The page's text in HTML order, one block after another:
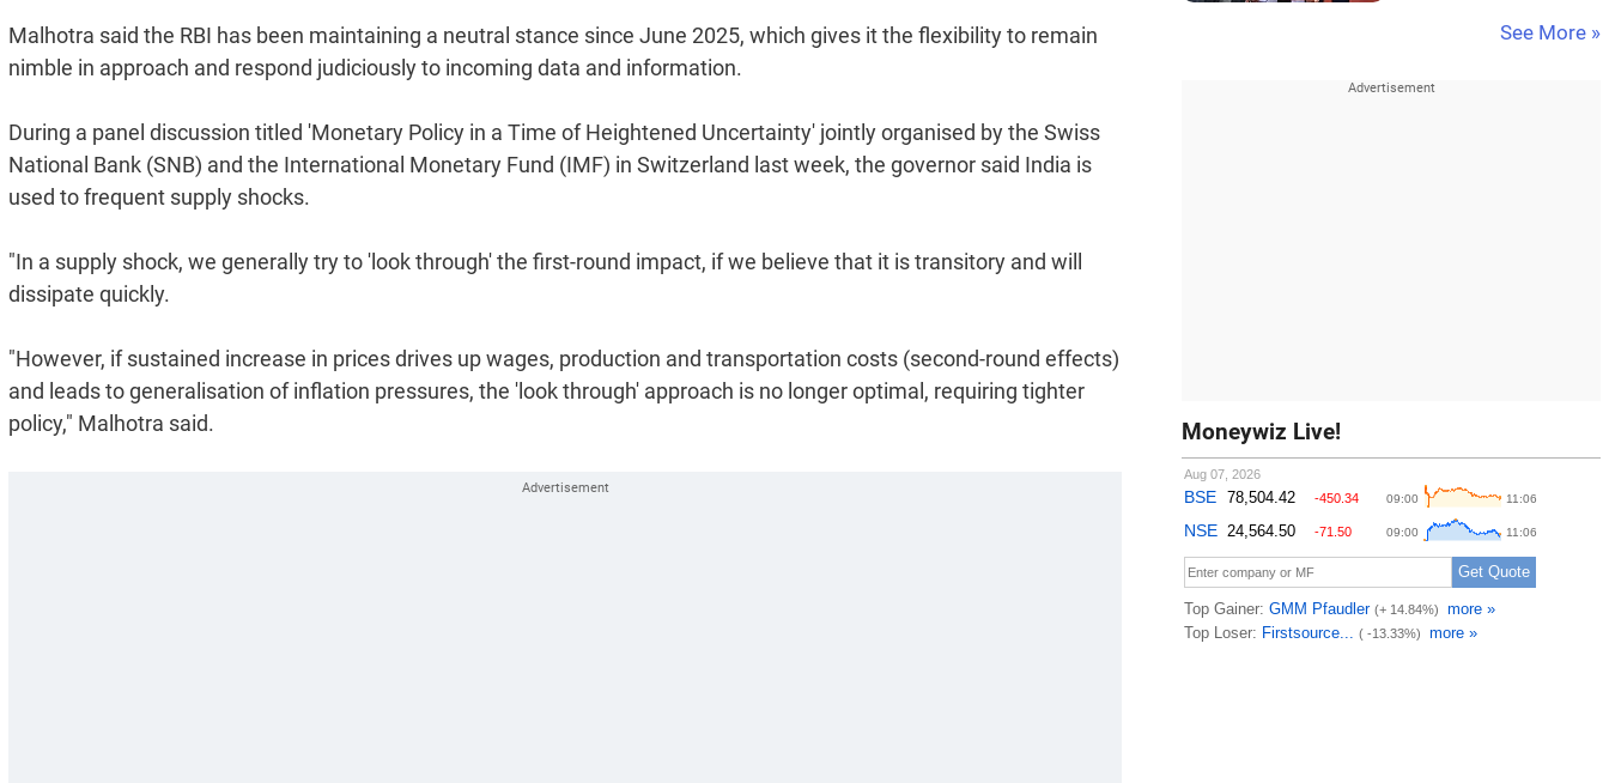
Malhotra said the RBI has been maintaining a neutral stance since June 2025, which gives it the flexibility to remain
nimble in approach and respond judiciously to incoming data and information.
During a panel discussion titled 'Monetary Policy in a Time of Heightened Uncertainty' jointly organised by the Swiss
National Bank (SNB) and the International Monetary Fund (IMF) in Switzerland last week, the governor said India is
used to frequent supply shocks.
"In a supply shock, we generally try to 'look through' the first-round impact, if we believe that it is transitory and will
dissipate quickly.
"However, if sustained increase in prices drives up wages, production and transportation costs (second-round effects)
and leads to generalisation of inflation pressures, the 'look through' approach is no longer optimal, requiring tighter
policy," Malhotra said.
See More »
Moneywiz Live!